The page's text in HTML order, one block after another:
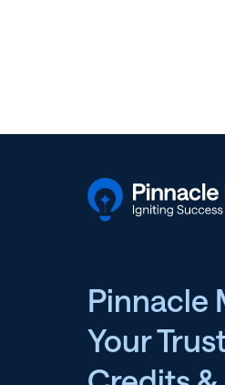
Pinnacle
Your